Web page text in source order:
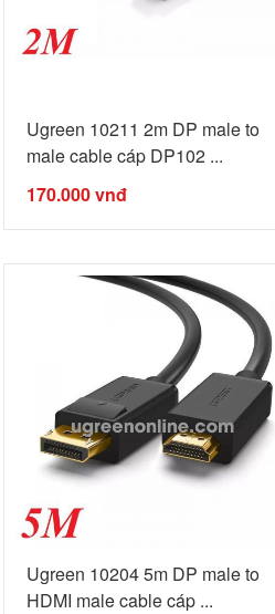
Ugreen 10211 2m DP male to
male cable cáp DP102 ...
170.000vnđ
Ugreen 10204 5m DP male to
HDMI male cable cáp ...